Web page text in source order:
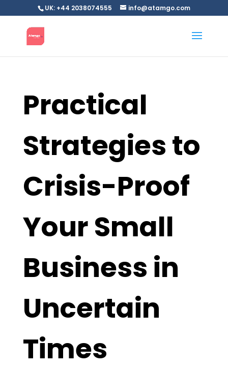
UK: +44 2038074555 info@atamgo.com
Practical
Strategies to
Crisis-Proof
Your Small
Business in
Uncertain
Times